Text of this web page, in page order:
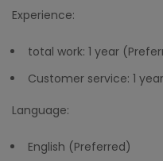
Experience:
total work: 1 year
Customer service: 1
Language:
English (Preferred)